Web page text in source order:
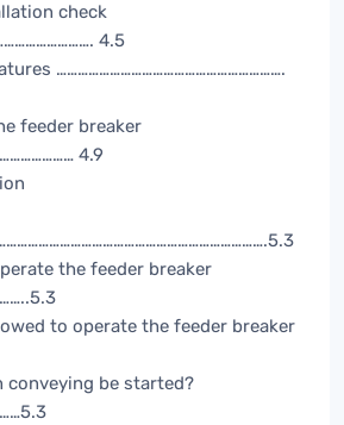
check
4.5
……………………………………………………….
feeder breaker
4.9
the feeder breaker
to operate the feeder breaker
conveying be started?